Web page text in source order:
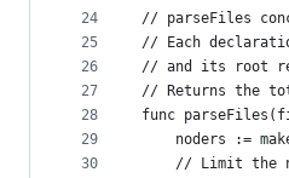
24
25
26
27
28
29
30
// parseFiles
// Each
// and its root
// Returns the
func
noders :=
// Limit the